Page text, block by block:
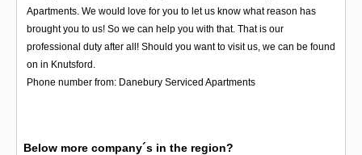
Apartments. We would love for you to let us know what reason has
brought you to us! So we can help you with that. That is our
professional duty after all! Should you want to visit us, we can be found
on in Knutsford.
Phone number from: Danebury Serviced Apartments
Below more company´s in the region?